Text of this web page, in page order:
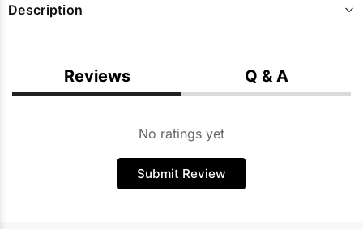
Description
Reviews Q & A
No ratings yet
Submit Review